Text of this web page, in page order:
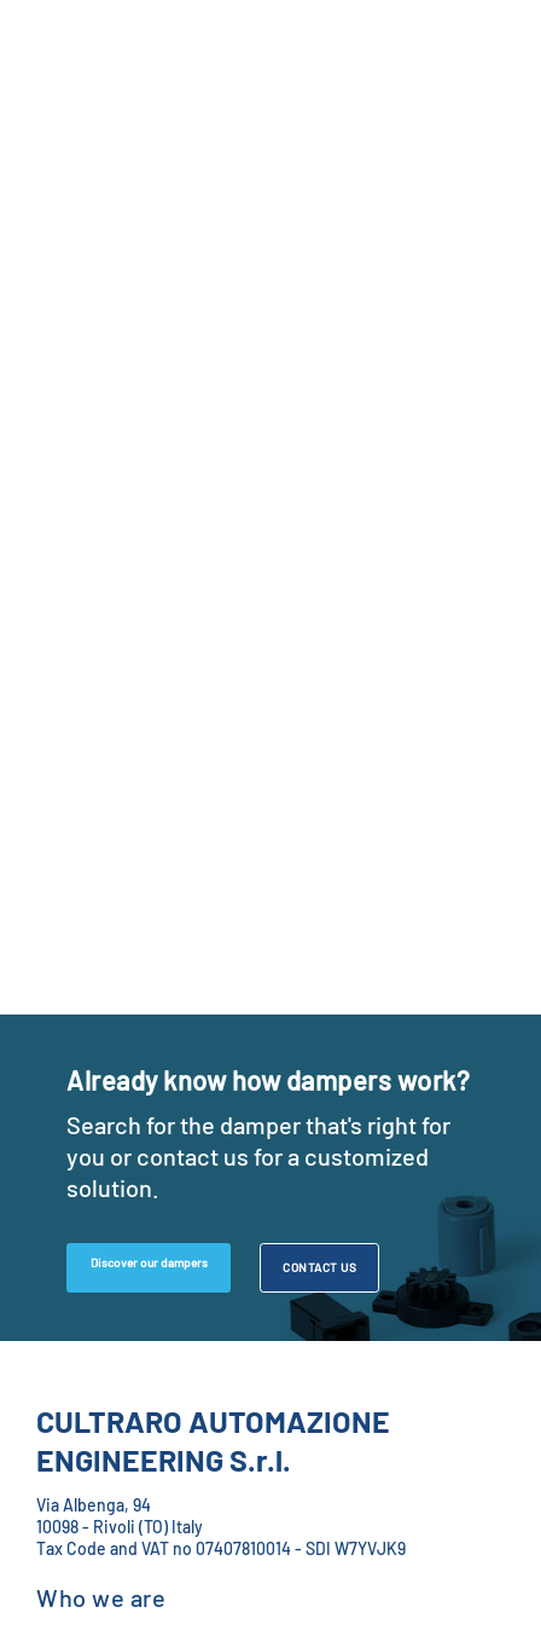
Already know how dampers work?
Search for the damper that's right for
you or contact us for a customized
solution.
Discover our dampers CONTACT US
CULTRARO AUTOMAZIONE
ENGINEERING S.r.l.
Via Albenga, 94
10098 - Rivoli (TO) Italy
Tax Code and VAT no 07407810014 - SDI W7YVJK9
Who we are